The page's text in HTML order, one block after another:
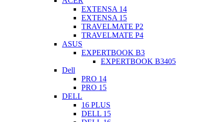
EXTENSA 14
EXTENSA 15
TRAVELMATE P2
TRAVELMATE P4
ASUS
EXPERTBOOK B3
EXPERTBOOK B3405
Dell
PRO 14
PRO 15
DELL
16 PLUS
DELL 15